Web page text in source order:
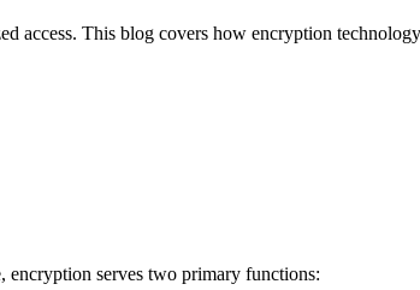
access. This blog covers how encryption
encryption serves two primary functions: